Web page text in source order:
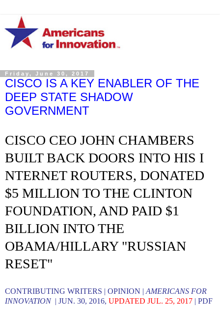
Friday, June 30, 2017
CISCO IS A KEY ENABLER OF THE
DEEP STATE SHADOW
GOVERNMENT
CISCO CEO JOHN CHAMBERS
BUILT BACK DOORS INTO HIS I
NTERNET ROUTERS, DONATED
$5 MILLION TO THE CLINTON
FOUNDATION, AND PAID $1
BILLION INTO THE
OBAMA/HILLARY "RUSSIAN
RESET"
CONTRIBUTING WRITERS | OPINION | AMERICANS FOR
INNOVATION| JUN. 30, 2016, UPDATED JUL. 25, 2017 | PDF